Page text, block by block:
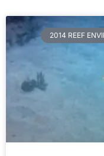
2014 REEF